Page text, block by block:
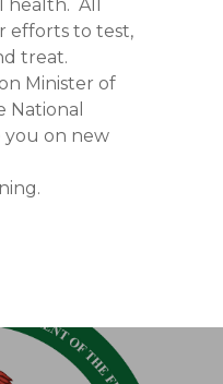
All
efforts to test,
treat.
Minister of
National
you on new